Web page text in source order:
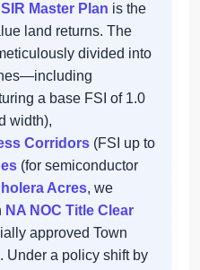
Master Plan is the
land returns. The
divided into
a base FSI of 1.0
width),
Corridors (FSI up to
(for semiconductor
Acres, we
NA NOC Title Clear
approved Town
Under a policy shift by